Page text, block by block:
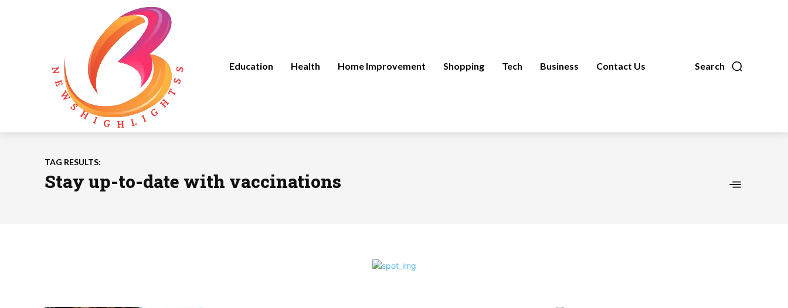
Search
Education Health Home Improvement Shopping Tech Business Contact Us
TAG RESULTS:
Stay up-to-date with vaccinations